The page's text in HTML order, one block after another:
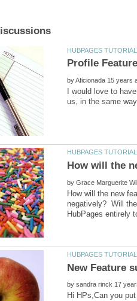
by
I would love to
by
How will the new
negatively? Will
by
Hi HPs,Can you